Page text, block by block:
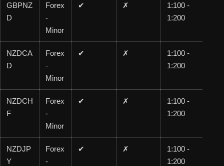
GBPNZ
D
Forex
-
Minor
✔ ✗
1:100 -
1:200
NZDCA
D
Forex
-
Minor
✔ ✗
1:100 -
1:200
NZDCH
F
Forex
-
Minor
✔ ✗
1:100 -
1:200
NZDJP
Y
Forex
-
✔ ✗
1:100 -
1:200